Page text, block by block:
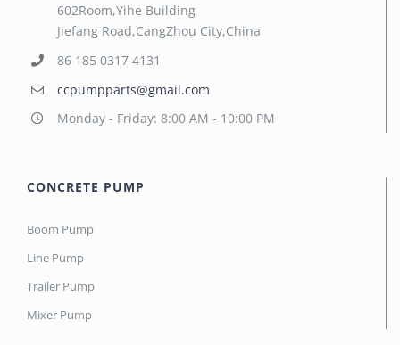
602Room,Yihe Building
Jiefang Road,CangZhou City,China
86 185 0317 4131
ccpumpparts@gmail.com
Monday - Friday: 8:00 AM - 10:00 PM
CONCRETE PUMP
Boom Pump
Line Pump
Trailer Pump
Mixer Pump